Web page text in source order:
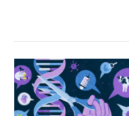
What’s
the
Future